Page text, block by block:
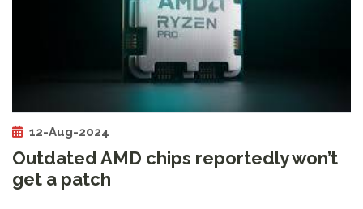
12-Aug-2024
Outdated AMD chips reportedly won’t
get a patch